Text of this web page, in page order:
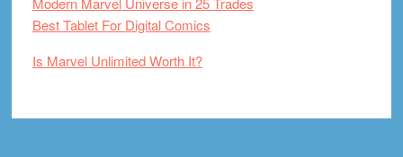
Best Tablet For Digital Comics
Is Marvel Unlimited Worth It?